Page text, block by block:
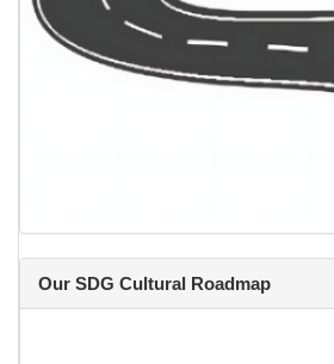
Our SDG Cultural Roadmap